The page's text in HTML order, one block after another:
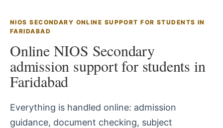
NIOS SECONDARY ONLINE SUPPORT FOR STUDENTS IN
FARIDABAD
Online NIOS Secondary
admission support for students in
Faridabad
Everything is handled online: admission
guidance, document checking, subject